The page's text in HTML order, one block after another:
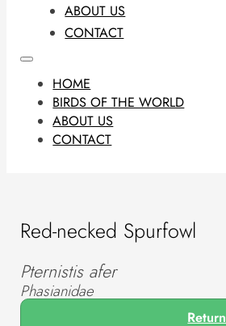
ABOUT US
CONTACT
HOME
BIRDS OF THE WORLD
ABOUT US
CONTACT
Red-necked Spurfowl
Pternistis afer
Phasianidae
Return